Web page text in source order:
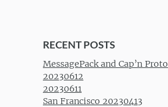
RECENT POSTS
MessagePack and Cap’n Proto
20230612
20230611
San Francisco 20230413